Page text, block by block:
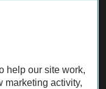
before purchase.
AA.
help our site work,
marketing activity,